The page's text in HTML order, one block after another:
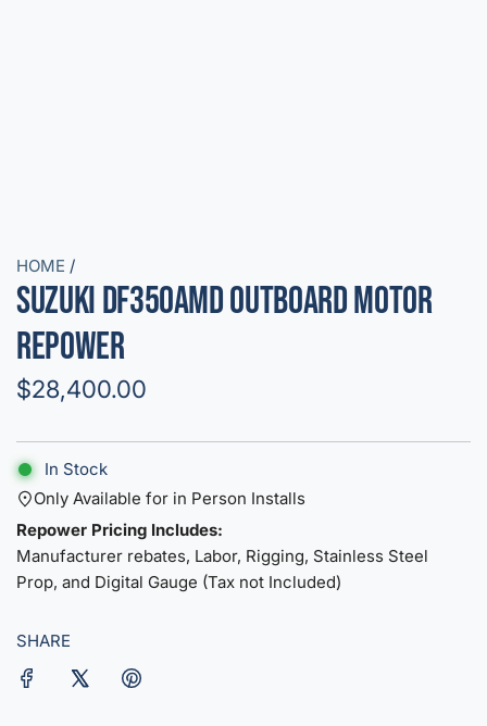
HOME /
Suzuki DF350AMD Outboard Motor
Repower
R
g
u
l
a
p
r
$28,400.00
In Stock
Only Available for in Person Installs
Repower Pricing Includes:
Manufacturer rebates, Labor, Rigging, Stainless Steel
Prop, and Digital Gauge (Tax not Included)
SHARE